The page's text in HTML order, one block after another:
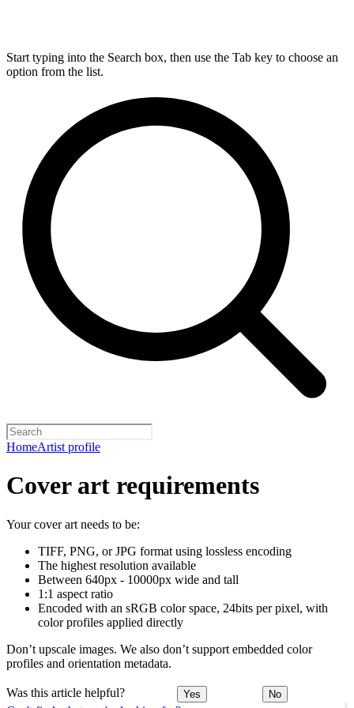
Start typing into the Search box, then use the Tab key to choose an
option from the list.
HomeArtist profile
Cover art requirements
Your cover art needs to be:
TIFF, PNG, or JPG format using lossless encoding
The highest resolution available
Between 640px - 10000px wide and tall
1:1 aspect ratio
Encoded with an sRGB color space, 24bits per pixel, with
color profiles applied directly
Don’t upscale images. We also don’t support embedded color
profiles and orientation metadata.
Was this article helpful? Yes No